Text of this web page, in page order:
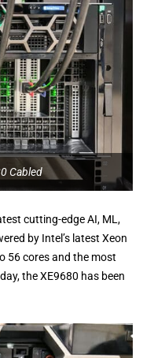
Cabled
cutting-edge AI, ML,
by Intel’s latest Xeon
56 cores and the most
the XE9680 has been